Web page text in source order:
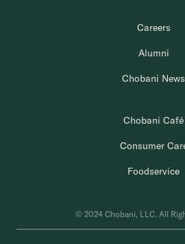
Careers
Alumni
Chobani News
Chobani Café
Consumer
Foodservice
© 2024 Chobani, LLC. All